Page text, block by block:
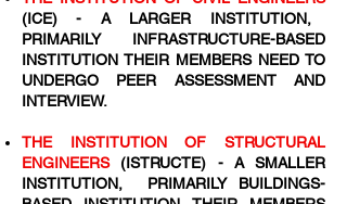
(ICE) - A LARGER INSTITUTION,
PRIMARILY INFRASTRUCTURE-BASED
INSTITUTION THEIR MEMBERS NEED TO
UNDERGO PEER ASSESSMENT AND
INTERVIEW.
THE INSTITUTION OF STRUCTURAL
ENGINEERS(ISTRUCTE) - A SMALLER
INSTITUTION, PRIMARILY BUILDINGS-